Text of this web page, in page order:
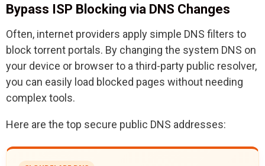
Bypass ISP Blocking via DNS Changes
Often, internet providers apply simple DNS filters to
block torrent portals. By changing the system DNS on
your device or browser to a third-party public resolver,
you can easily load blocked pages without needing
complex tools.
Here are the top secure public DNS addresses: